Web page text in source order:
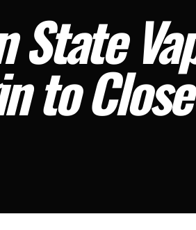
State
to Close